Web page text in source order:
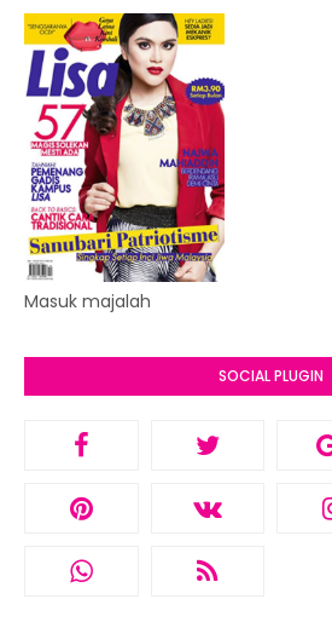
Masuk majalah
SOCIAL PLUGIN